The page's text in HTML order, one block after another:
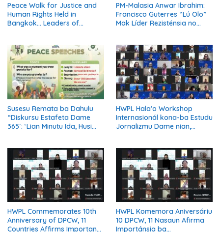
Peace Walk for Justice and
Human Rights Held in
Bangkok… Leaders of
Process for Elderly Pretrial
Detainees
PM-Malasia Anwar Ibrahim:
Francisco Guterres “Lú Olo”
Mak Líder Rezisténsia no
Susesu Remata ba Dahulu
“Diskursu Estafeta Dame
365′: ‘Lian Minutu Ida, Husi
HWPL Hala’o Workshop
Internasionál kona-ba Estudu
Jornalizmu Dame nian,
Solusaun
HWPL Commemorates 10th
Anniversary of DPCW, 11
Countries Affirms Importance
HWPL Komemora Aniversáriu
10 DPCW, 11 Nasaun Afirma
Importánsia ba